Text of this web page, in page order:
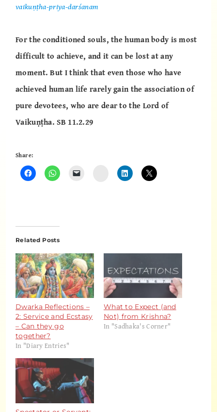
vaikuṇṭha-priya-darśanam
For the conditioned souls, the human body is most
difficult to achieve, and it can be lost at any
moment. But I think that even those who have
achieved human life rarely gain the association of
pure devotees, who are dear to the Lord of
Vaikuṇṭha. SB 11.2.29
Share:
Instagram
Related Posts
Dwarka Reflections –
2: Service and Ecstasy
– Can they go
together?
In "Diary Entries"
What to Expect (and
Not) from Krishna?
In "Sadhaka's Corner"